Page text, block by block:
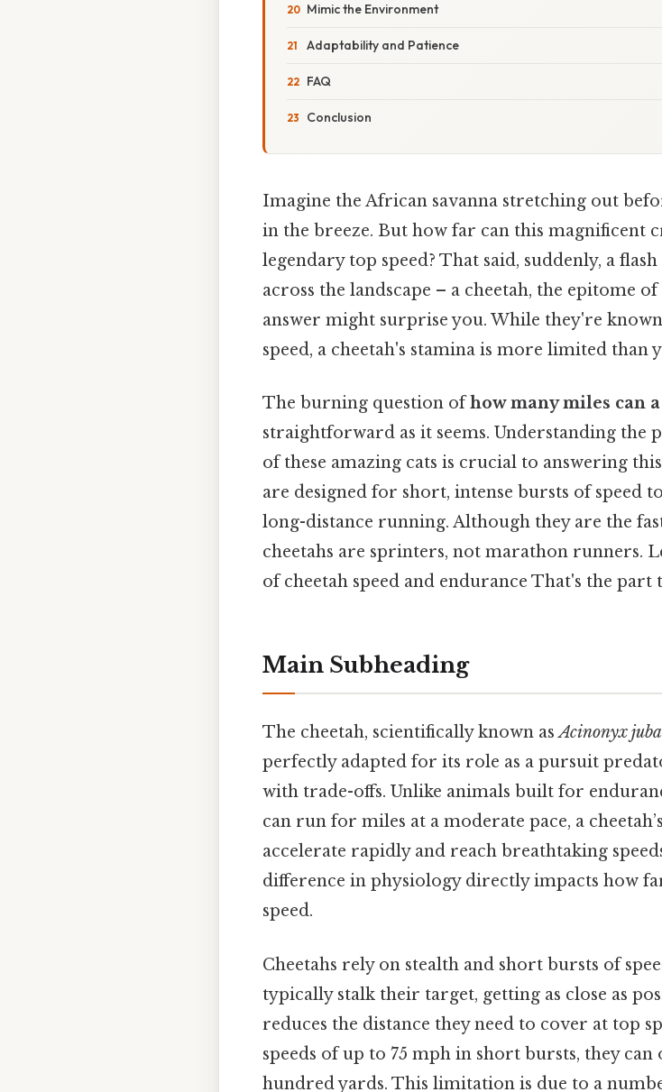
Mimic the Environment
Adaptability and Patience
FAQ
Conclusion
Imagine the African savanna stretching out
in the breeze. But how far can this magnificent
legendary top speed? That said, suddenly, a
across the landscape – a cheetah, the epitome
answer might surprise you. While they're
speed, a cheetah's stamina is more limited than
The burning question ofhow many miles can
straightforward as it seems. Understanding the
of these amazing cats is crucial to answering
are designed for short, intense bursts of speed
long-distance running. Although they are the
cheetahs are sprinters, not marathon runners.
of cheetah speed and endurance That's the part
Main Subheading
The cheetah, scientifically known asAcinonyx
perfectly adapted for its role as a pursuit
with trade-offs. Unlike animals built for
can run for miles at a moderate pace, a
accelerate rapidly and reach breathtaking
difference in physiology directly impacts how
speed.
Cheetahs rely on stealth and short bursts of
typically stalk their target, getting as close as
reduces the distance they need to cover at top
speeds of up to 75 mph in short bursts, they
hundred yards. This limitation is due to a